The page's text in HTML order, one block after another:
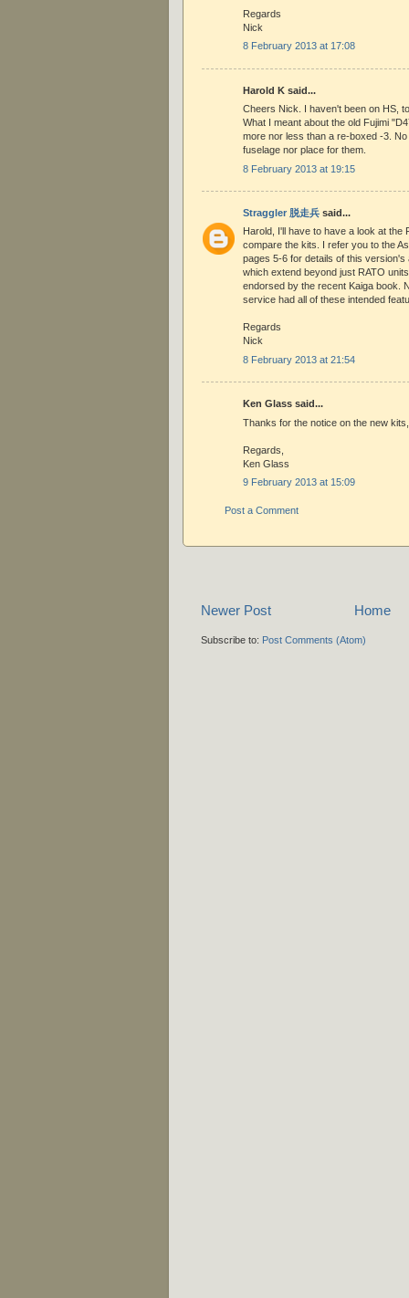
Regards
Nick
8 February 2013 at 17:08
Harold K said...
Cheers Nick. I haven't been on HS,
What I meant about the old Fujimi
more nor less than a re-boxed -3.
fuselage nor place for them.
8 February 2013 at 19:15
Straggler 脱走兵 said...
Harold, I'll have to have a look at the
compare the kits. I refer you to the
pages 5-6 for details of this
which extend beyond just RATO
endorsed by the recent Kaiga book.
service had all of these intended
Regards
Nick
8 February 2013 at 21:54
Ken Glass said...
Thanks for the notice on the new
Regards,
Ken Glass
9 February 2013 at 15:09
Post a Comment
Newer Post Home
Subscribe to: Post Comments (Atom)